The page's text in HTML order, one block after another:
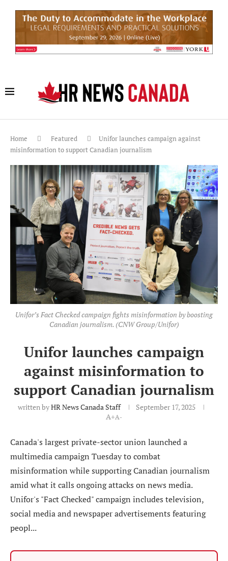
Home Featured
Unifor launches campaign against
misinformation to support Canadian journalism
Unifor’s Fact Checked campaign fights misinformation by boosting
Canadian journalism. (CNW Group/Unifor)
Unifor launches campaign
against misinformation to
support Canadian journalism
written byHR News Canada Staff
September 17, 2025
A+A-
Canada's largest private-sector union launched a
multimedia campaign Tuesday to combat
misinformation while supporting Canadian journalism
amid what it calls ongoing attacks on news media.
Unifor's "Fact Checked" campaign includes television,
social media and newspaper advertisements featuring
peopl...